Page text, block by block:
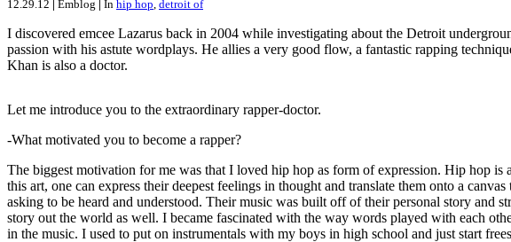
12.29.12 | Emblog | In hip hop, detroit of
I discovered emcee Lazarus back in 2004 while investigating about the Detroit
passion with his astute wordplays. He allies a very good flow, a fantastic rapping
Khan is also a doctor.
Let me introduce you to the extraordinary rapper-doctor.
-What motivated you to become a rapper?
The biggest motivation for me was that I loved hip hop as form of expression. Hip hop is
this art, one can express their deepest feelings in thought and translate them onto a
asking to be heard and understood. Their music was built off of their personal story
story out the world as well. I became fascinated with the way words played with each
in the music. I used to put on instrumentals with my boys in high school and just start